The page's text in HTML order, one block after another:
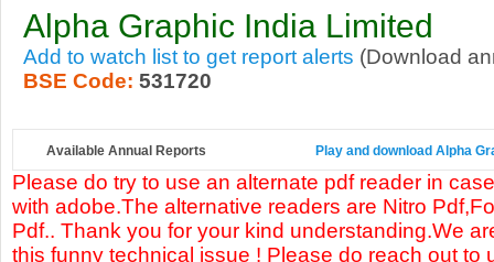
Alpha Graphic India Limited
Add to watch list to get report alerts (Download
BSE Code: 531720
Available Annual Reports Play and download Alpha
Please do try to use an alternate pdf reader in
with adobe.The alternative readers are Nitro
Pdf.. Thank you for your kind understanding.We
this funny technical issue ! Please do reach out to